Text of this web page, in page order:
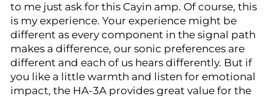
to me just ask for this Cayin amp. Of course, this
is my experience. Your experience might be
different as every component in the signal path
makes a difference, our sonic preferences are
different and each of us hears differently. But if
you like a little warmth and listen for emotional
impact, the HA-3A provides great value for the